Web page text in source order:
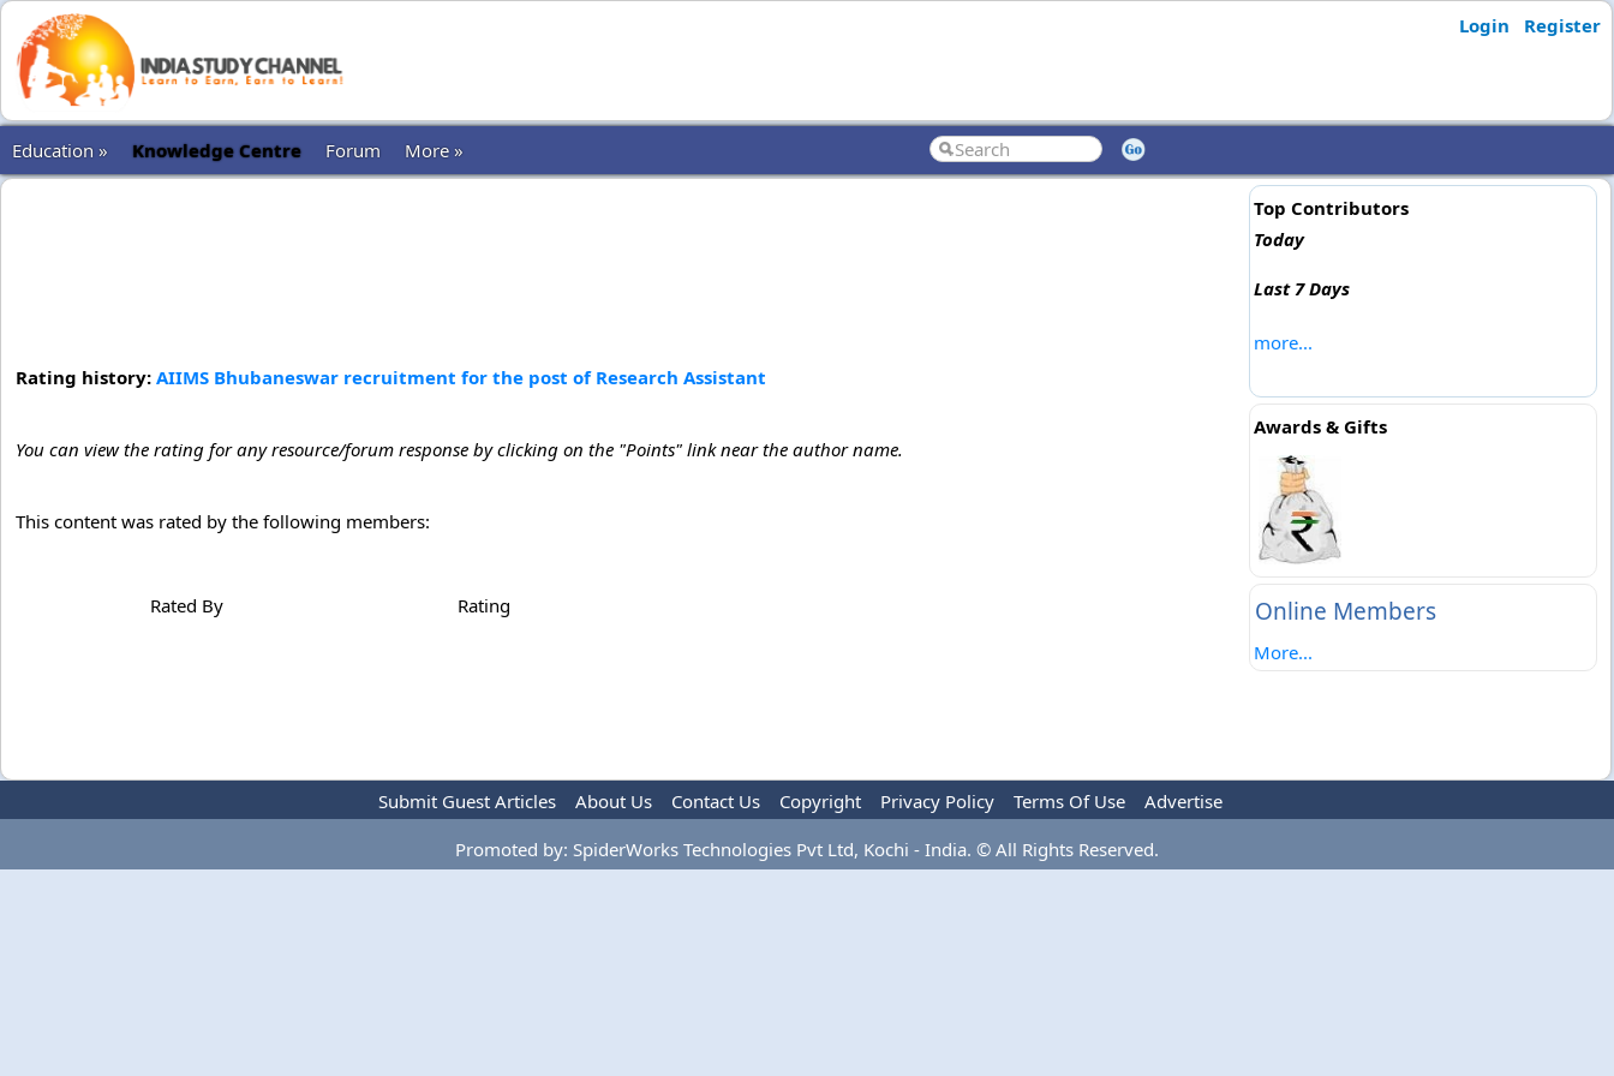
Login Register
Education » Knowledge Centre Forum More »
Rating history: AIIMS Bhubaneswar recruitment for the post of Research Assistant
You can view the rating for any resource/forum response by clicking on the "Points" link near the author name.
This content was rated by the following members:
Rated By Rating
Top Contributors
Today
Last 7 Days
more...
Awards & Gifts
Online Members
More...
Submit Guest Articles About Us Contact Us Copyright Privacy Policy Terms Of Use
Advertise
Promoted by: SpiderWorks Technologies Pvt Ltd, Kochi - India. © All Rights Reserved.